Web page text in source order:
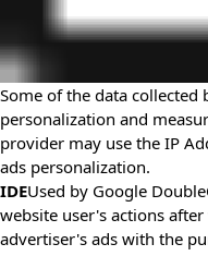
Some of the data
personalization and
provider may use the IP
ads personalization.
IDEUsed by Google
website user's actions
advertiser's ads with the